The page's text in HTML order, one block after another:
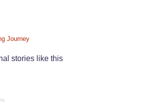
Journey
stories like this